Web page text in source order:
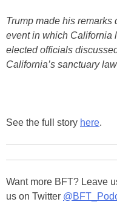
Trump made his
event in which California
elected officials
California’s sanctuary
See the full story here.
Want more BFT? Leave
us on Twitter